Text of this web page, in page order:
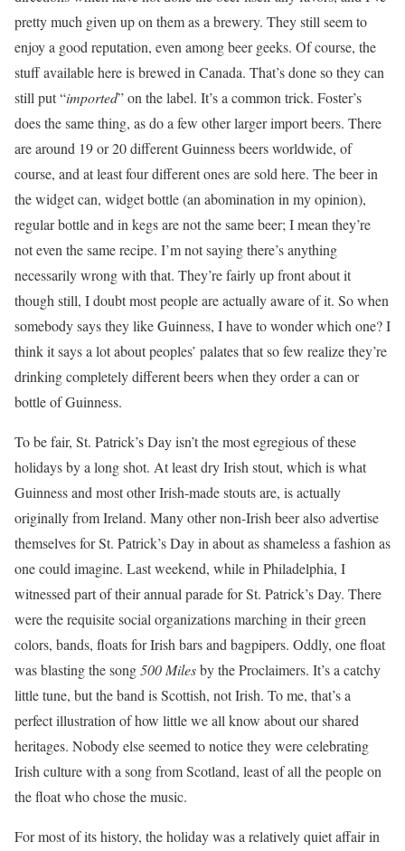
pretty much given up on them as a brewery. They still seem to
enjoy a good reputation, even among beer geeks. Of course, the
stuff available here is brewed in Canada. That’s done so they can
still put “imported” on the label. It’s a common trick. Foster’s
does the same thing, as do a few other larger import beers. There
are around 19 or 20 different Guinness beers worldwide, of
course, and at least four different ones are sold here. The beer in
the widget can, widget bottle (an abomination in my opinion),
regular bottle and in kegs are not the same beer; I mean they’re
not even the same recipe. I’m not saying there’s anything
necessarily wrong with that. They’re fairly up front about it
though still, I doubt most people are actually aware of it. So when
somebody says they like Guinness, I have to wonder which one? I
think it says a lot about peoples’ palates that so few realize they’re
drinking completely different beers when they order a can or
bottle of Guinness.
To be fair, St. Patrick’s Day isn’t the most egregious of these
holidays by a long shot. At least dry Irish stout, which is what
Guinness and most other Irish-made stouts are, is actually
originally from Ireland. Many other non-Irish beer also advertise
themselves for St. Patrick’s Day in about as shameless a fashion as
one could imagine. Last weekend, while in Philadelphia, I
witnessed part of their annual parade for St. Patrick’s Day. There
were the requisite social organizations marching in their green
colors, bands, floats for Irish bars and bagpipers. Oddly, one float
was blasting the song500 Milesby the Proclaimers. It’s a catchy
little tune, but the band is Scottish, not Irish. To me, that’s a
perfect illustration of how little we all know about our shared
heritages. Nobody else seemed to notice they were celebrating
Irish culture with a song from Scotland, least of all the people on
the float who chose the music.
For most of its history, the holiday was a relatively quiet affair in